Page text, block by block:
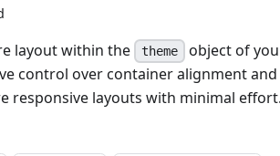
layout within the theme
object of
control over container alignment
responsive layouts with minimal effort.